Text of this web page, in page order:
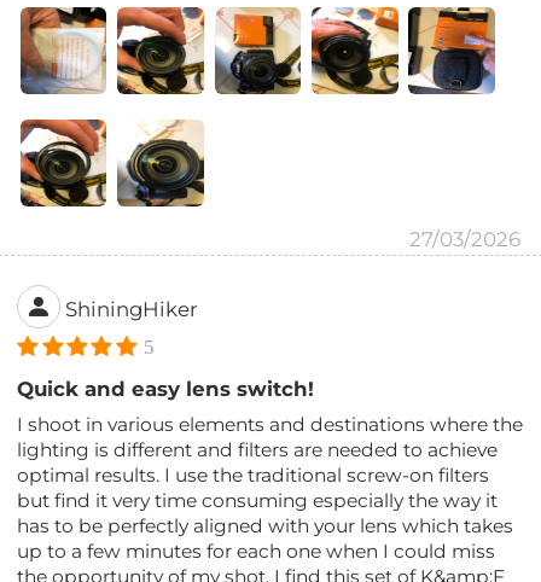
27/03/2026
ShiningHiker
5
Quick and easy lens switch!
I shoot in various elements and destinations where the
lighting is different and filters are needed to achieve
optimal results. I use the traditional screw-on filters
but find it very time consuming especially the way it
has to be perfectly aligned with your lens which takes
up to a few minutes for each one when I could miss
the opportunity of my shot. I find this set of K&amp;F